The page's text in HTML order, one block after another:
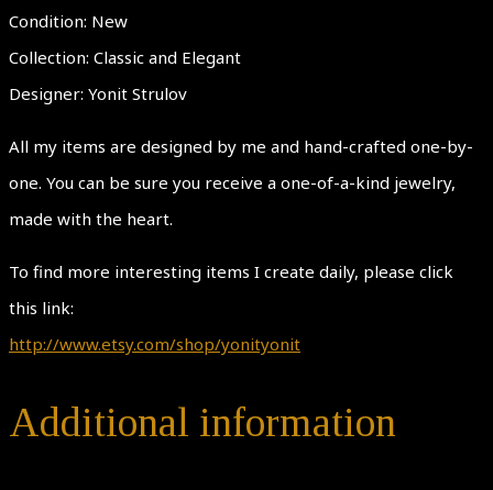
Condition: New
Collection: Classic and Elegant
Designer: Yonit Strulov
All my items are designed by me and hand-crafted one-by-
one. You can be sure you receive a one-of-a-kind jewelry,
made with the heart.
To find more interesting items I create daily, please click
this link:
http://www.etsy.com/shop/yonityonit
Additional information